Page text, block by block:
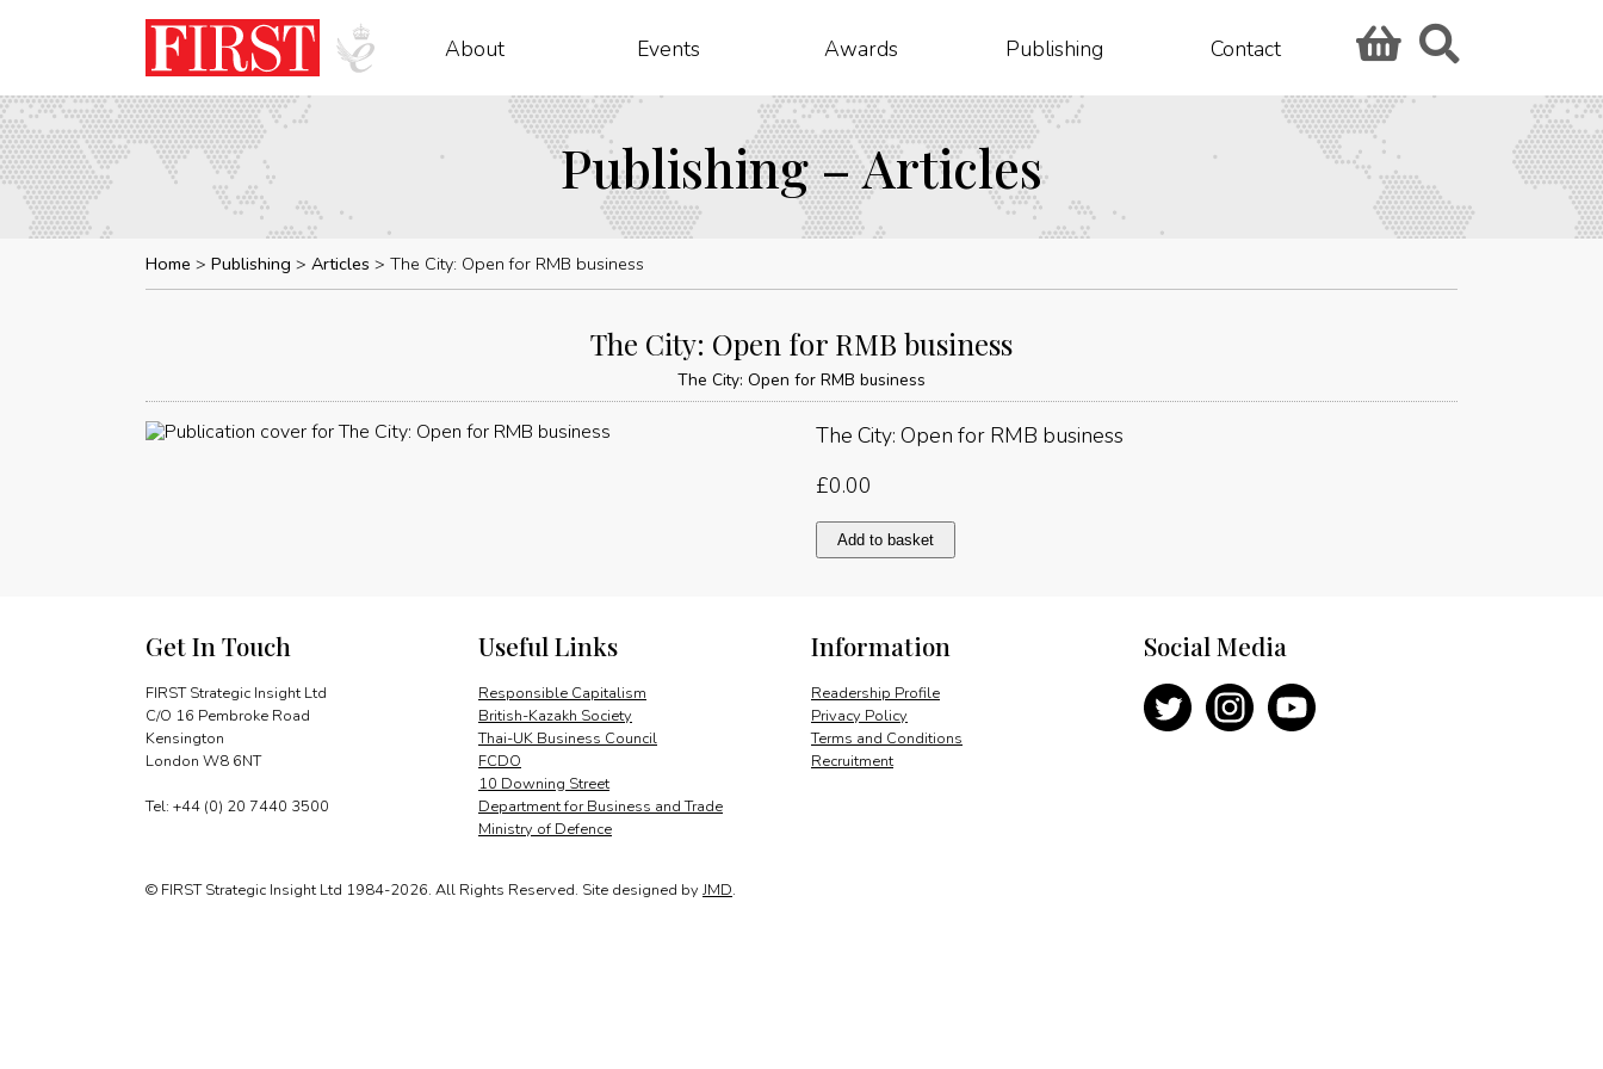
About Events Awards Publishing Contact
Publishing – Articles
Home Publishing Articles The City: Open for RMB business
The City: Open for RMB business
The City: Open for RMB business
The City: Open for RMB business
£0.00
The
City:
business
Add to basket
Get In Touch
FIRST Strategic Insight Ltd
C/O 16 Pembroke Road
Kensington
London W8 6NT
Tel: +44 (0) 20 7440 3500
Information
Readership Profile
Privacy Policy
Terms and Conditions
Recruitment
Useful Links
Responsible Capitalism
British-Kazakh Society
Thai-UK Business Council
FCDO
10 Downing Street
Department for Business and Trade
Ministry of Defence
Social Media
© FIRST Strategic Insight Ltd 1984-2026. All Rights Reserved. Site designed by JMD.